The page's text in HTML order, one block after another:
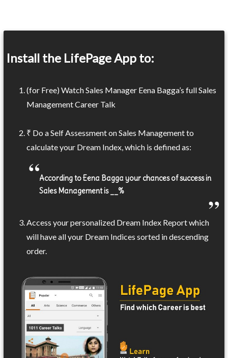
Install the LifePage App to:
(for Free) Watch Sales Manager Eena Bagga’s full Sales
Management Career Talk
₹ Do a Self Assessment on Sales Management to
calculate your Dream Index, which is defined as:
According to Eena Bagga your chances of success in
Sales Management is __%
Access your personalized Dream Index Report which
will have all your Dream Indices sorted in descending
order.